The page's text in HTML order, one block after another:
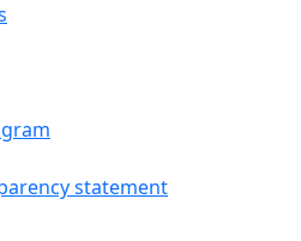
statement